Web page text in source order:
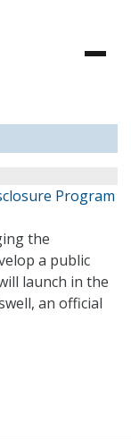
Program
the
a public
launch in the
an official